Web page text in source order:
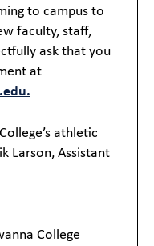
to campus to
faculty, staff,
ask that you
at
athletic
Larson, Assistant
College